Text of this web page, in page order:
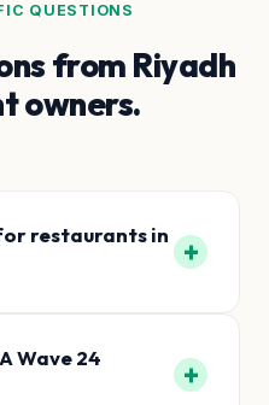
QUESTIONS
from Riyadh
owners.
restaurants in
+
Wave 24
+